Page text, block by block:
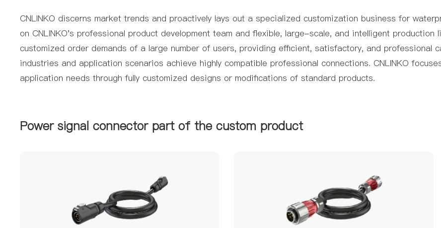
CNLINKO discerns market trends and proactively lays out a specialized customization business for
on CNLINKO's professional product development team and flexible, large-scale, and intelligent
customized order demands of a large number of users, providing efficient, satisfactory, and professional
industries and application scenarios achieve highly compatible professional connections. CNLINKO
application needs through fully customized designs or modifications of standard products.
Power signal connector part of the custom product